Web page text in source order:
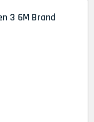
3 6M Brand